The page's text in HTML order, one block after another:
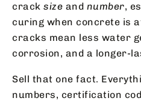
crack size and number,
curing when concrete is
cracks mean less water
corrosion, and a longer-
Sell that one fact.
numbers, certification